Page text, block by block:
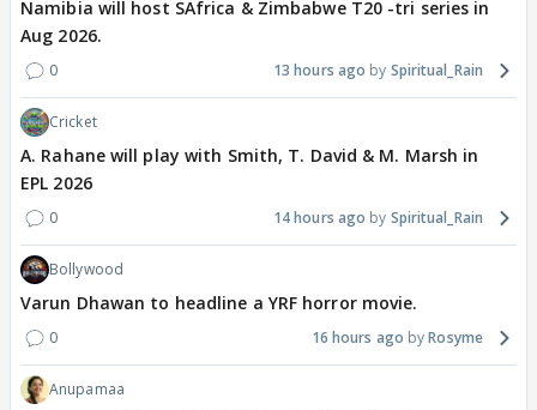
Namibia will host SAfrica & Zimbabwe T20 -tri series in
Aug 2026.
0 13 hours ago Spiritual_Rain
Cricket
A. Rahane will play with Smith, T. David & M. Marsh in
EPL 2026
0 14 hours ago Spiritual_Rain
Bollywood
Varun Dhawan to headline a YRF horror movie.
0 16 hours ago Rosyme
Anupamaa